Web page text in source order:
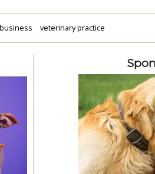
veterinary practice